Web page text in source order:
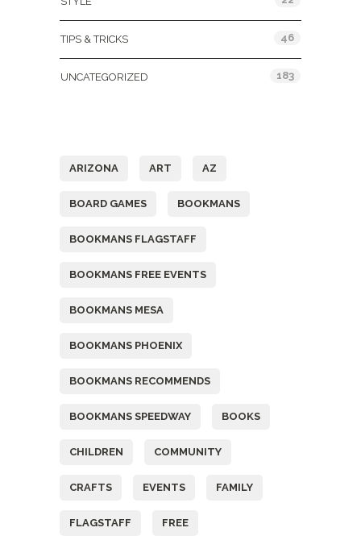
TIPS & TRICKS 46
UNCATEGORIZED 183
ARIZONA ART AZ
BOARD GAMES BOOKMANS
BOOKMANS FLAGSTAFF
BOOKMANS FREE EVENTS
BOOKMANS MESA
BOOKMANS PHOENIX
BOOKMANS RECOMMENDS
BOOKMANS SPEEDWAY BOOKS
CHILDREN COMMUNITY
CRAFTS EVENTS FAMILY
FLAGSTAFF FREE